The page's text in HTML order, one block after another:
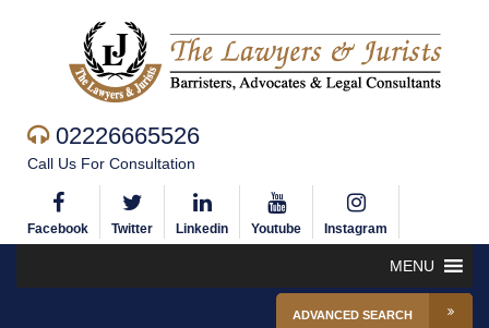
02226665526
Call Us For Consultation
Facebook Twitter Linkedin Youtube Instagram
MENU
ADVANCED SEARCH